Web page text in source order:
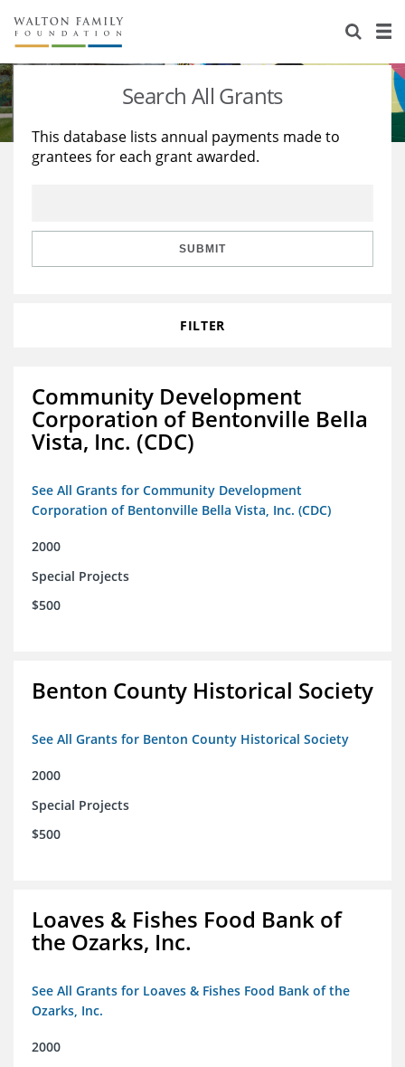
About Us
Staff
Reports & Financials
Stories
Education
Learning
Search All Grants
This database lists annual payments made to
grantees for each grant awarded.
SUBMIT
FILTER
Community Development
Corporation of Bentonville Bella
Vista, Inc. (CDC)
See All Grants for Community Development
Corporation of Bentonville Bella Vista, Inc. (CDC)
2000
Special Projects
$500
Benton County Historical Society
See All Grants for Benton County Historical Society
2000
Special Projects
$500
Loaves & Fishes Food Bank of
the Ozarks, Inc.
See All Grants for Loaves & Fishes Food Bank of the
Ozarks, Inc.
2000